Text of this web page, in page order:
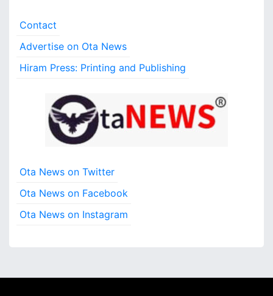
e
s
Contact
Advertise on Ota News
Hiram Press: Printing and Publishing
Ota News on Twitter
Ota News on Facebook
Ota News on Instagram